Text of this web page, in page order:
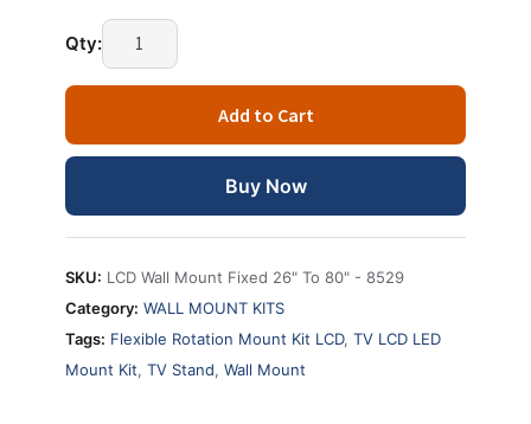
Qty:
Technotech
26-
80
LED
for
LCD
and
Plasma
Add to Cart
Buy Now
SKU: LCD Wall Mount Fixed 26" To 80" - 8529
Category: WALL MOUNT KITS
Tags: Flexible Rotation Mount Kit LCD, TV LCD LED
Mount Kit, TV Stand, Wall Mount